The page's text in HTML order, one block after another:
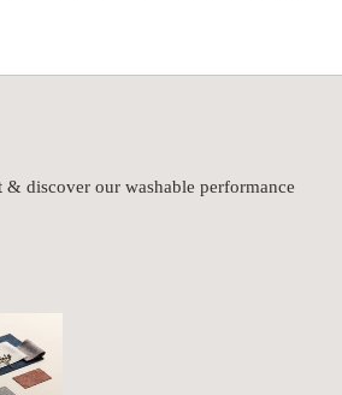
discover our washable performance